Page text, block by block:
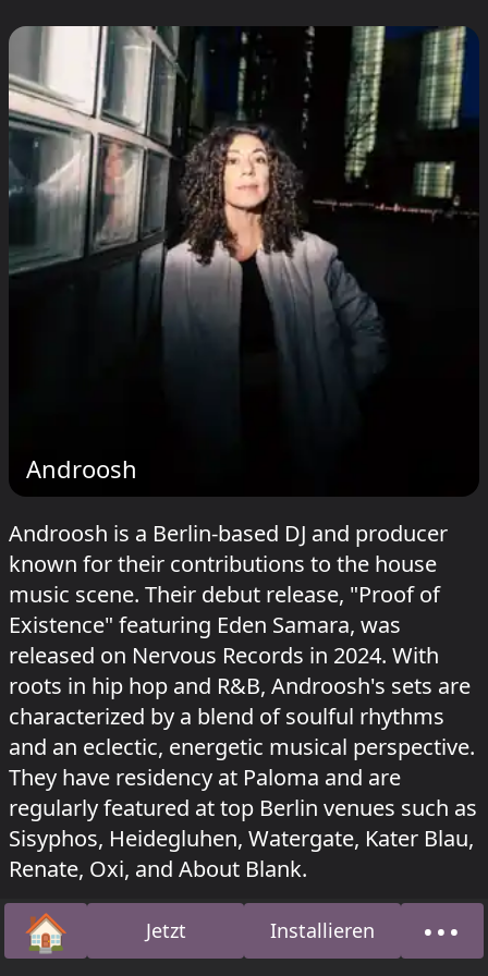
Androosh
Androosh is a Berlin-based DJ and producer
known for their contributions to the house
music scene. Their debut release, "Proof of
Existence" featuring Eden Samara, was
released on Nervous Records in 2024. With
roots in hip hop and R&B, Androosh's sets are
characterized by a blend of soulful rhythms
and an eclectic, energetic musical perspective.
They have residency at Paloma and are
regularly featured at top Berlin venues such as
Sisyphos, Heidegluhen, Watergate, Kater Blau,
Renate, Oxi, and About Blank.
Androosh's discography includes releases on
LAYERS and Nervous Records, with tracks
🏠Startseite Jetzt Installieren •••Über